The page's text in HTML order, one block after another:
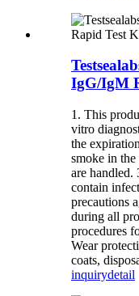
IgG/IgM
1. This
vitro
the
smoke in the
are handled.
contain
precautions
during all
procedures
Wear
coats,
inquirydetail